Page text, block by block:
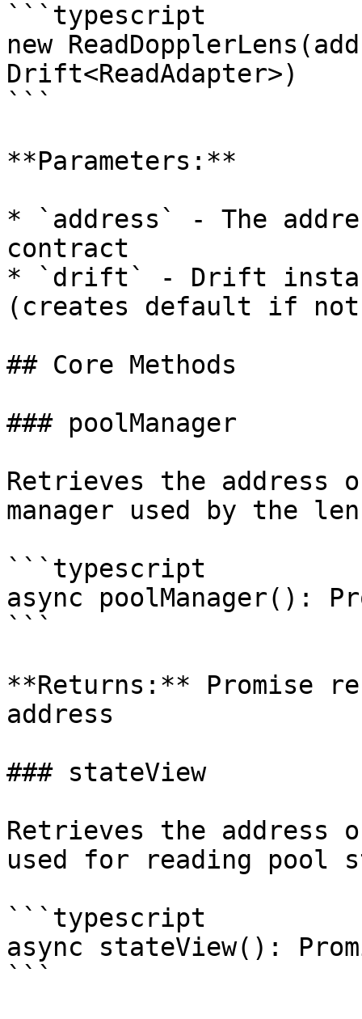
```typescript
new
Drift<ReadAdapter>)
```
**Parameters:**
* `address` - The
contract
* `drift` - Drift
(creates default if not
## Core Methods
### poolManager
Retrieves the address
manager used by the
```typescript
async poolManager():
```
**Returns:** Promise
address
### stateView
Retrieves the address
used for reading pool
```typescript
async stateView():
```